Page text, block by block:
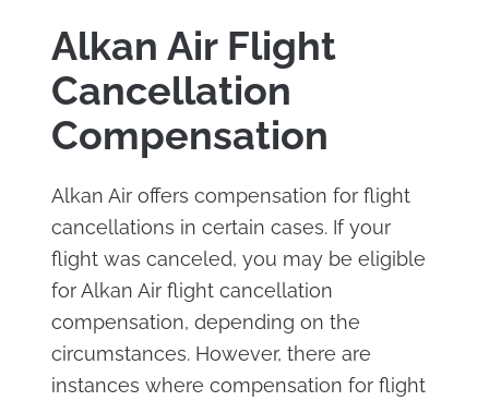
Alkan Air Flight
Cancellation
Compensation
Alkan Air offers compensation for flight
cancellations in certain cases. If your
flight was canceled, you may be eligible
for Alkan Air flight cancellation
compensation, depending on the
circumstances. However, there are
instances where compensation for flight